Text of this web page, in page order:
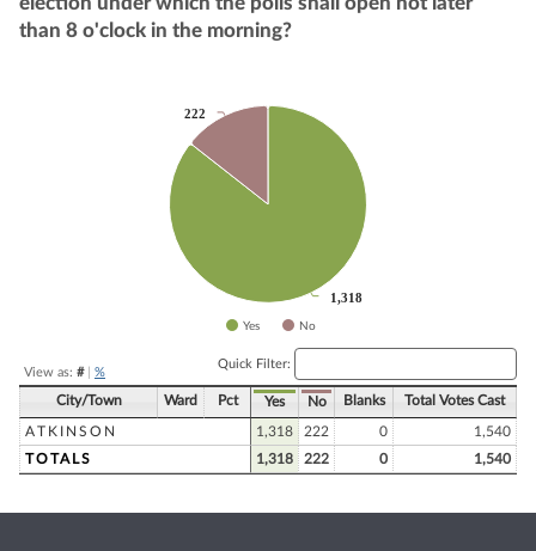
than 8 o'clock in the morning?
1,318
1,318
222
222
Yes No
View as: #| %
Quick Filter:
City/Town Ward Pct Yes No Blanks Total Votes Cast
ATKINSON 1,318 222 0
1,540
TOTALS
1,318 222 0 1,540